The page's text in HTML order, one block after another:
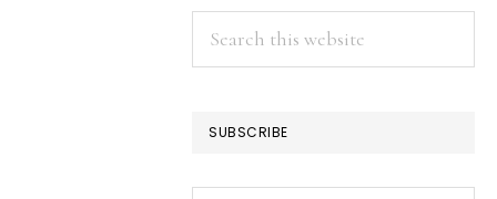
Search
this
SUBSCRIBE